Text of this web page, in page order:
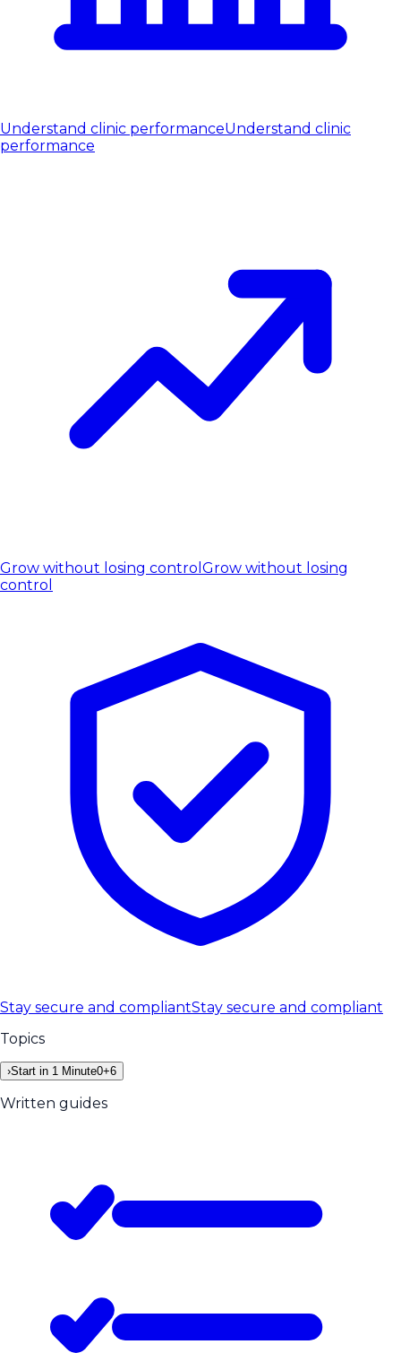
Understand clinic performanceUnderstand clinic
performance
Grow without losing control Grow without losing
control
Stay secure and compliantStay secure and compliant
Topics
›Start in 1 Minute0+6
Written guides